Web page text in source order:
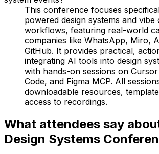
This conference focuses
powered design systems and vibe
workflows, featuring real-world
companies like WhatsApp, Miro,
GitHub. It provides practical,
integrating AI tools into design
with hands-on sessions on
Code, and Figma MCP. All
downloadable resources,
access to recordings.
What attendees say
Design Systems